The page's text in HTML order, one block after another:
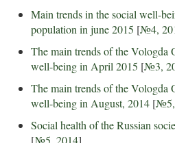
Main trends in the social well-
population in june 2015 [№4,
The main trends of the Vologda
well-being in April 2015 [№3,
The main trends of the Vologda
well-being in August, 2014 [№5,
Social health of the Russian
[№5, 2014]